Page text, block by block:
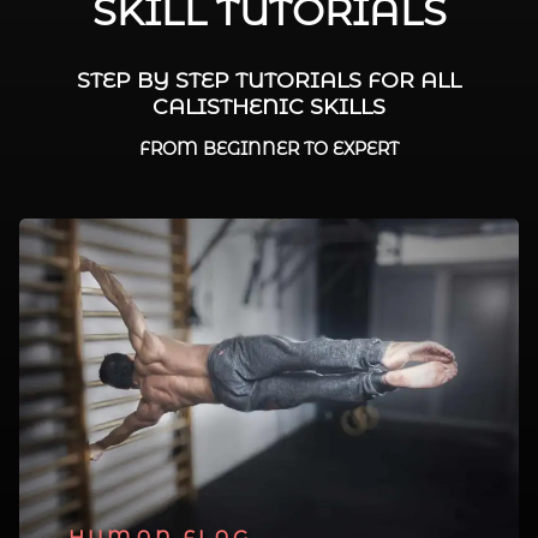
SKILL TUTORIALS
STEP BY STEP TUTORIALS FOR ALL
CALISTHENIC SKILLS
FROM BEGINNER TO EXPERT